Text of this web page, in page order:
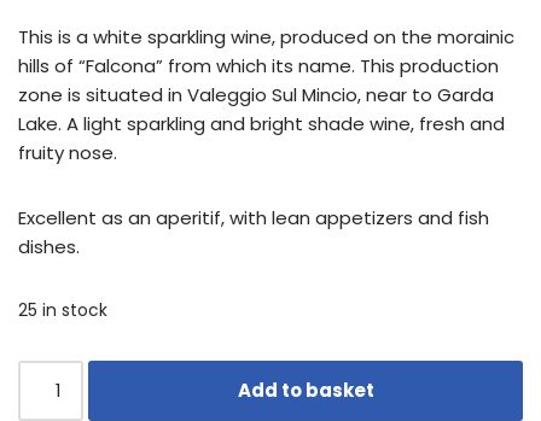
This is a white sparkling wine, produced on the morainic
hills of “Falcona” from which its name. This production
zone is situated in Valeggio Sul Mincio, near to Garda
Lake. A light sparkling and bright shade wine, fresh and
fruity nose.
Excellent as an aperitif, with lean appetizers and fish
dishes.
25 in stock
Add to basket